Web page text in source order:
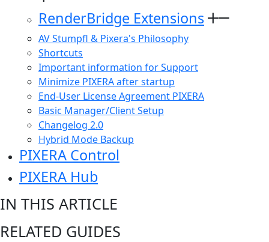
RenderBridge Extensions
AV Stumpfl & Pixera's Philosophy
Shortcuts
Important information for Support
Minimize PIXERA after startup
End-User License Agreement PIXERA
Basic Manager/Client Setup
Changelog 2.0
Hybrid Mode Backup
PIXERA Control
PIXERA Hub
IN THIS ARTICLE
RELATED GUIDES